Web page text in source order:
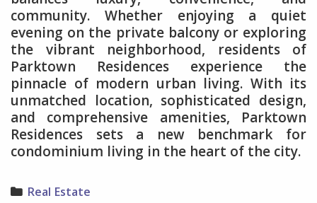
community. Whether enjoying a quiet
evening on the private balcony or exploring
the vibrant neighborhood, residents of
Parktown Residences experience the
pinnacle of modern urban living. With its
unmatched location, sophisticated design,
and comprehensive amenities, Parktown
Residences sets a new benchmark for
condominium living in the heart of the city.
Categories
Real Estate